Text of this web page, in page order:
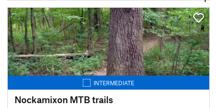
INTERMEDIATE
Nockamixon MTB trails